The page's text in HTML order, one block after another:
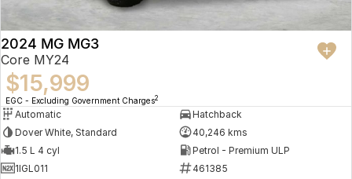
2024 MG MG3
Core MY24
$15,999
EGC - Excluding Government Charges2
Automatic
Hatchback
Dover White, Standard
40,246 kms
1.5 L 4 cyl
Petrol - Premium ULP
1IGL011
461385